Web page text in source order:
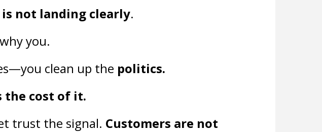
not landing clearly.
you.
clean up the politics.
the cost of it.
trust the signal. Customers are not